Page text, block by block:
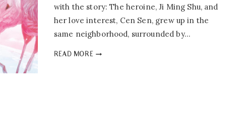
with the story: The heroine, Ji Ming Shu, and
her love interest, Cen Sen, grew up in the
same neighborhood, surrounded by…
READ MOREYOUR